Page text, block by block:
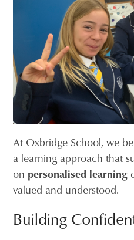
At Oxbridge School, we
a learning approach that
on personalised learning
valued and understood.
Building